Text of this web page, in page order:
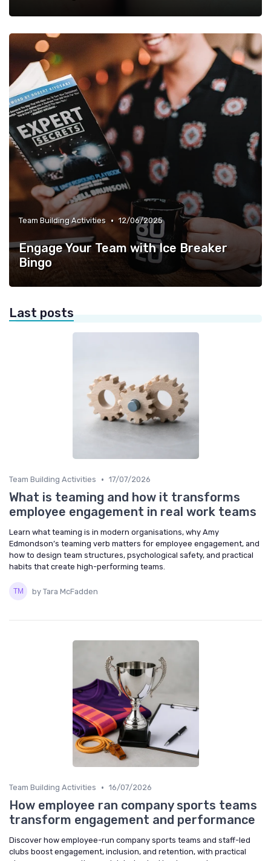
Team Building Activities • 12/06/2025
Engage Your Team with Ice Breaker
Bingo
Last posts
Team Building Activities • 17/07/2026
What is teaming and how it transforms
employee engagement in real work teams
Learn what teaming is in modern organisations, why Amy
Edmondson’s teaming verb matters for employee engagement, and
how to design team structures, psychological safety, and practical
habits that create high-performing teams.
by Tara McFadden
Team Building Activities • 16/07/2026
How employee ran company sports teams
transform engagement and performance
Discover how employee-run company sports teams and staff-led
clubs boost engagement, inclusion, and retention, with practical